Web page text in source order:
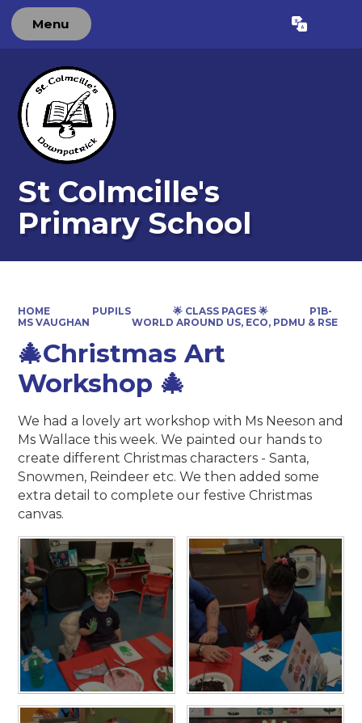
Menu Translate
St Colmcille's
Primary School
HOME PUPILS 🌟 CLASS PAGES 🌟
P1B-
MS VAUGHAN
WORLD AROUND US, ECO, PDMU & RSE
🎄Christmas Art
Workshop 🎄
We had a lovely art workshop with Ms Neeson and
Ms Wallace this week. We painted our hands to
create different Christmas characters - Santa,
Snowmen, Reindeer etc. We then added some
extra detail to complete our festive Christmas
canvas.